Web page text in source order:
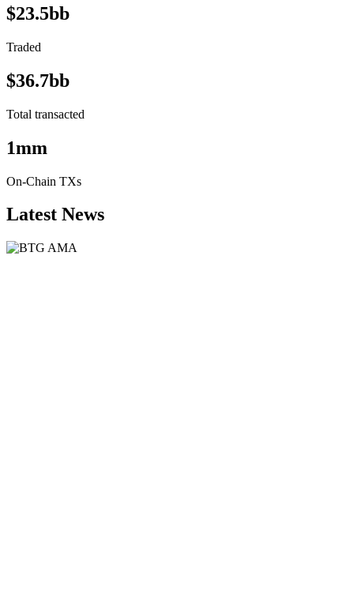
$23.5bb
Traded
$36.7bb
Total transacted
1mm
On-Chain TXs
Latest News